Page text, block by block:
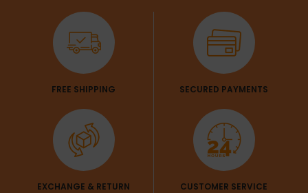
FREE SHIPPING SECURED PAYMENTS
EXCHANGE & RETURN CUSTOMER SERVICE